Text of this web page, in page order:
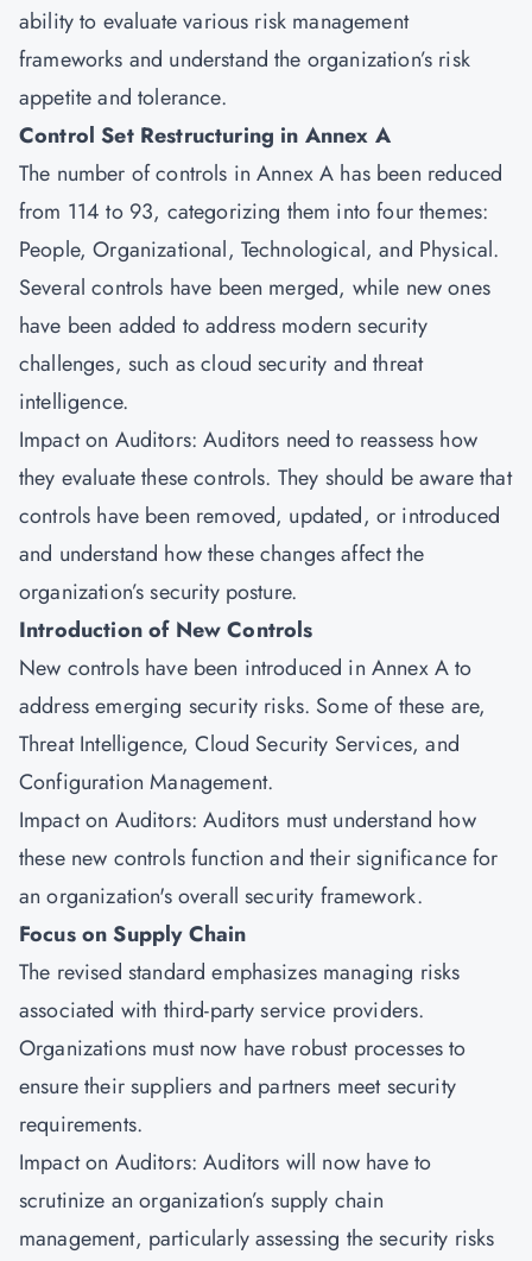
ability to evaluate various risk management
frameworks and understand the organization’s risk
appetite and tolerance.
Control Set Restructuring in Annex A
The number of controls in Annex A has been reduced
from 114 to 93, categorizing them into four themes:
People, Organizational, Technological, and Physical.
Several controls have been merged, while new ones
have been added to address modern security
challenges, such as cloud security and threat
intelligence.
Impact on Auditors: Auditors need to reassess how
they evaluate these controls. They should be aware that
controls have been removed, updated, or introduced
and understand how these changes affect the
organization’s security posture.
Introduction of New Controls
New controls have been introduced in Annex A to
address emerging security risks. Some of these are,
Threat Intelligence,Cloud Security Services, and
Configuration Management.
Impact on Auditors: Auditors must understand how
these new controls function and their significance for
an organization's overall security framework.
Focus on Supply Chain
The revised standard emphasizes managing risks
associated with third-party service providers.
Organizations must now have robust processes to
ensure their suppliers and partners meet security
requirements.
Impact on Auditors: Auditors will now have to
scrutinize an organization’s supply chain
management, particularly assessing the security risks